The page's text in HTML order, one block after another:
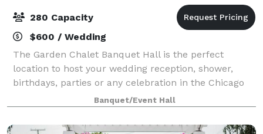
280 Capacity
$600 / Wedding
The Garden Chalet Banquet Hall is the perfect
location to host your wedding reception, shower,
birthdays, parties or any celebration in the Chicago
area. We feature a convenient location, two beautiful
banquet halls and several fine menu op
Banquet/Event Hall